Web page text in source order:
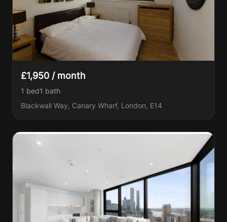
£1,950 / month
1 bed1 bath
Blackwall Way, Canary Wharf, London, E14